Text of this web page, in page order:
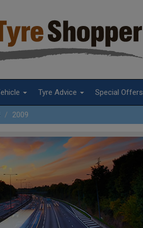
Tyre Advice Special Offers
2009